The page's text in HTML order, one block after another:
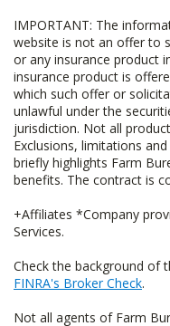
IMPORTANT: The
website is not an offer to
or any insurance product
insurance product is
which such offer or
unlawful under the
jurisdiction. Not all
Exclusions, limitations
briefly highlights Farm
benefits. The contract is
+Affiliates *Company
Services.
Check the background of
FINRA's Broker Check.
Not all agents of Farm